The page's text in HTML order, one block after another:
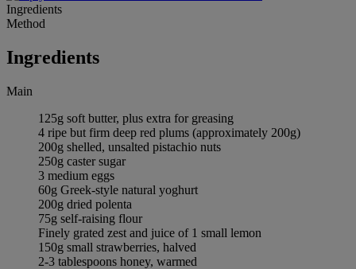
Ingredients
Method
Ingredients
Main
125g soft butter, plus extra for greasing
4 ripe but firm deep red plums (approximately 200g)
200g shelled, unsalted pistachio nuts
250g caster sugar
3 medium eggs
60g Greek-style natural yoghurt
200g dried polenta
75g self-raising flour
Finely grated zest and juice of 1 small lemon
150g small strawberries, halved
2-3 tablespoons honey, warmed